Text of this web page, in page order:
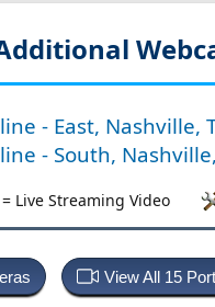
- East, Nashville,
- South,
= Live Streaming Video
View All 15